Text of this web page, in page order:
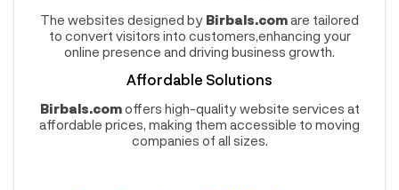
The websites designed by Birbals.comare tailored
to convert visitors into customers,enhancing your
online presence and driving business growth.
Affordable Solutions
Birbals.comoffers high-quality website services at
affordable prices, making them accessible to moving
companies of all sizes.